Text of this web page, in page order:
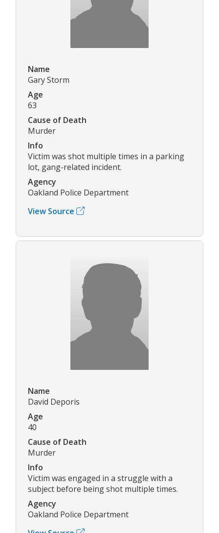
Name
Gary Storm
Age
63
Cause of Death
Murder
Info
Victim was shot multiple times in a parking
lot, gang-related incident.
Agency
Oakland Police Department
View Source
Name
David Deporis
Age
40
Cause of Death
Murder
Info
Victim was engaged in a struggle with a
subject before being shot multiple times.
Agency
Oakland Police Department